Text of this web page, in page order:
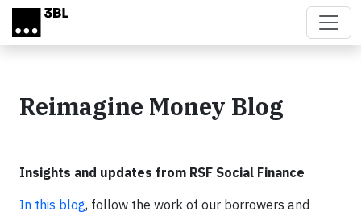
Skip to main content
Reimagine Money Blog
Insights and updates from RSF Social Finance
In this blog, follow the work of our borrowers and